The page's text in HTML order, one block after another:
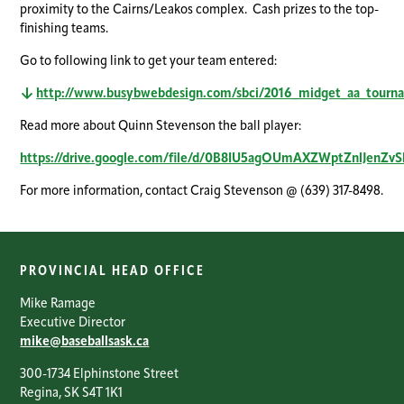
proximity to the Cairns/Leakos complex. Cash prizes to the top-
finishing teams.
Go to following link to get your team entered:
http://www.busybwebdesign.com/sbci/
Read more about Quinn Stevenson the ball player:
https://drive.google.com/file/d/
For more information, contact Craig Stevenson @ (639) 317-8498.
PROVINCIAL HEAD OFFICE
Mike Ramage
Executive Director
mike@baseballsask.ca
300-1734 Elphinstone Street
Regina, SK S4T 1K1